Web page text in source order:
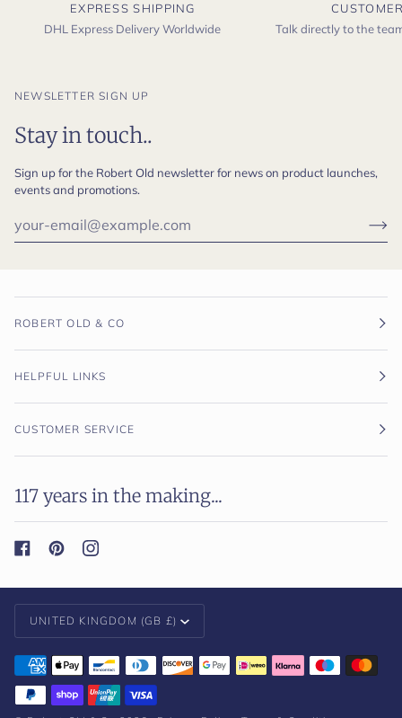
EXPRESS SHIPPING
DHL Express Delivery Worldwide
Talk directly to the
NEWSLETTER SIGN UP
Stay in touch..
Sign up for the Robert Old newsletter for news on product launches,
events and promotions.
ROBERT OLD & CO
HELPFUL LINKS
CUSTOMER SERVICE
117 years in the making...
Currency
UNITED KINGDOM (GB £)